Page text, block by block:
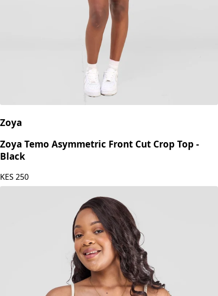
Zoya
Zoya Temo Asymmetric Front Cut Crop Top -
Black
KES 250